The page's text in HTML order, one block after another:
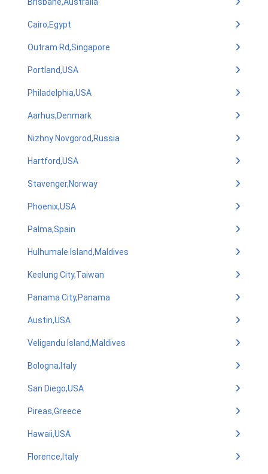
Cairo,Egypt
Outram Rd,Singapore
Portland,USA
Philadelphia,USA
Aarhus,Denmark
Nizhny Novgorod,Russia
Hartford,USA
Stavenger,Norway
Phoenix,USA
Palma,Spain
Hulhumale Island,Maldives
Keelung City,Taiwan
Panama City,Panama
Austin,USA
Veligandu Island,Maldives
Bologna,Italy
San Diego,USA
Pireas,Greece
Hawaii,USA
Florence,Italy